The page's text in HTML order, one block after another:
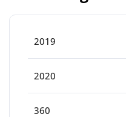
2019
2020
360